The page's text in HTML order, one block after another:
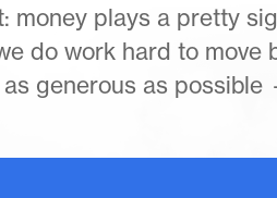
money plays a pretty
do work hard to
generous as